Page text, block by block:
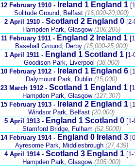
12 February 1910- Ireland 1 England 1
Solitude Ground, Belfast (16,000-20,000)
2 April 1910- Scotland 2 England 0 [2-
Hampden Park, Glasgow(106,205)
11 February 1911- England 2 Ireland 1
Baseball Ground, Derby (15,000-25,000)
1 April 1911 - England 1 Scotland 1 [1-
Goodison Park, Liverpool (38,000)
10 February 1912- Ireland 1 England 6
Dalymount Park, Dublin (15,000)
23 March 1912 - Scotland 1 England 1
Hampden Park, Glasgow(127,307)
15 February 1913- Ireland 2 England 1
Windsor Park, Belfast (20,000)
5 April 1913- England 1 Scotland 0 [1-
Stamford Bridge, Fulham (52,5000)
14 February 1914- England 0 Ireland 3
Ayresome Park, Middlesbrough(27,439)
4 April 1914- Scotland 3 England 1 [1-
Hampden Park, Glasgow(105,000)